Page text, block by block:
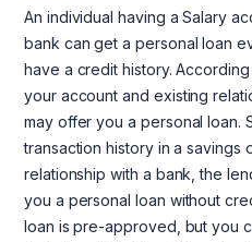
An individual having a Salary
bank can get a personal loan
have a credit history.
your account and existing
may offer you a personal loan.
transaction history in a savings
relationship with a bank, the
you a personal loan without
loan is pre-approved, but you